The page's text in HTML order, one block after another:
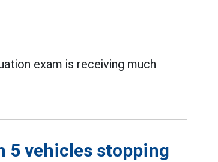
exam is receiving much
5 vehicles stopping